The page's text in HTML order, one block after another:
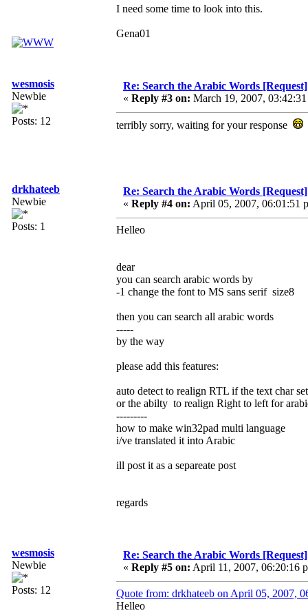
I need some time to look into this.
Gena01
wesmosis
Newbie
Posts: 12
Re: Search the Arabic Words [Request]
« Reply #3 on: March 19, 2007,
terribly sorry, waiting for your response
drkhateeb
Newbie
Posts: 1
Re: Search the Arabic Words [Request]
« Reply #4 on: April 05, 2007, 06:01:51
Helleo
dear
you can search arabic words by
-1 change the font to MS sans serif size8
then you can search all arabic words
-----
by the way
please add this features:
auto detect to realign RTL if the text char
or the abilty to realign Right to left for
---------
how to make win32pad multi language
i/ve translated it into Arabic
ill post it as a separeate post
regards
wesmosis
Newbie
Posts: 12
Re: Search the Arabic Words [Request]
« Reply #5 on: April 11, 2007, 06:20:16
Quote from: drkhateeb on April 05, 2007,
Helleo